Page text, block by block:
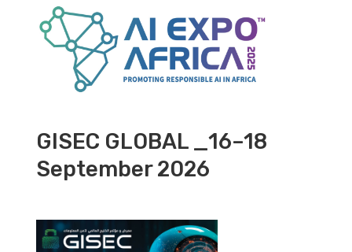
GISEC GLOBAL _16–18
September 2026